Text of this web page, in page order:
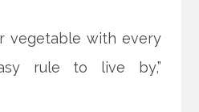
vegetable with every
rule to live by,”